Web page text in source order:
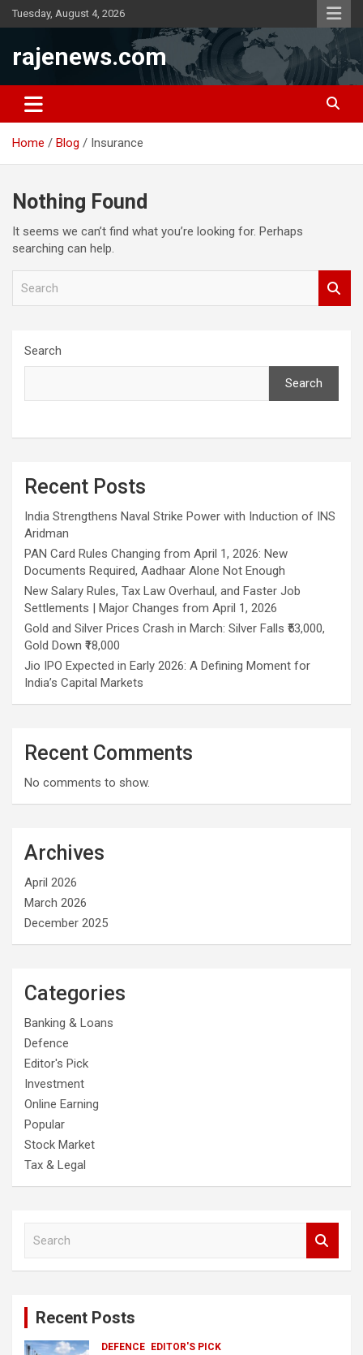
Skip
to
Tuesday, August 4, 2026
rajenews.com
Home Blog Insurance
Nothing Found
It seems we can’t find what you’re looking for. Perhaps
searching can help.
Search
Search
Recent Posts
India Strengthens Naval Strike Power with Induction of INS
Aridman
PAN Card Rules Changing from April 1, 2026: New
Documents Required, Aadhaar Alone Not Enough
New Salary Rules, Tax Law Overhaul, and Faster Job
Settlements | Major Changes from April 1, 2026
Gold and Silver Prices Crash in March: Silver Falls ₹53,000,
Gold Down ₹18,000
Jio IPO Expected in Early 2026: A Defining Moment for
India’s Capital Markets
Recent Comments
No comments to show.
Archives
April 2026
March 2026
December 2025
Categories
Banking & Loans
Defence
Editor's Pick
Investment
Online Earning
Popular
Stock Market
Tax & Legal
Recent Posts
DEFENCE EDITOR'S PICK